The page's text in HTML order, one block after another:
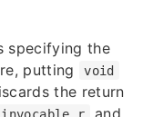
specifying the
putting
void
the return
and